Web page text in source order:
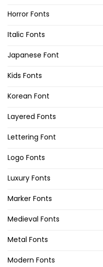
Horror Fonts
Italic Fonts
Japanese Font
Kids Fonts
Korean Font
Layered Fonts
Lettering Font
Logo Fonts
Luxury Fonts
Marker Fonts
Medieval Fonts
Metal Fonts
Modern Fonts